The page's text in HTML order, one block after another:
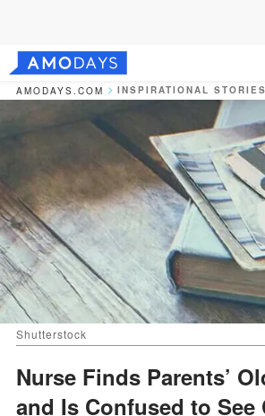
AMODAYS.COM INSPIRATIONAL STORIES
Shutterstock
Nurse Finds Parents’
and Is Confused to See